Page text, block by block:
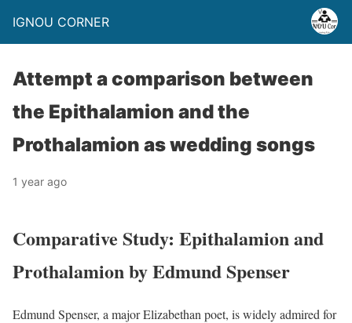
IGNOU CORNER
Attempt a comparison between
the Epithalamion and the
Prothalamion as wedding songs
1 year ago
Comparative Study: Epithalamion and
Prothalamion by Edmund Spenser
Edmund Spenser, a major Elizabethan poet, is widely admired for